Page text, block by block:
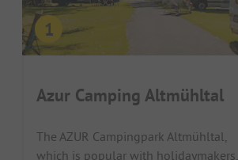
Azur Camping Altmühltal
The AZUR Campingpark Altmühltal,
which is popular with holidaymakers,